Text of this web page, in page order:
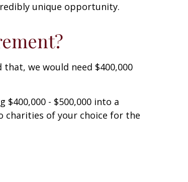
unique opportunity.
we would need $400,000
- $500,000 into a
charities of your choice for the